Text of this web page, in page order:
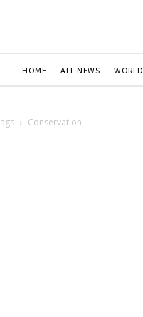
HOME ALL NEWS WORLD
Conservation